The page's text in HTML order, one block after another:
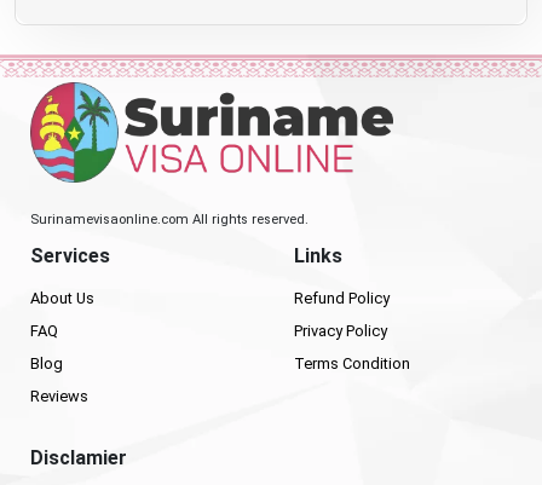
Surinamevisaonline.com All rights reserved.
Services
About Us
FAQ
Blog
Reviews
Links
Refund Policy
Privacy Policy
Terms Condition
Disclamier